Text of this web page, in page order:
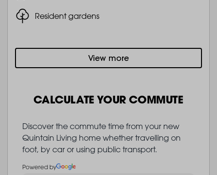
Resident gardens
View more
CALCULATE YOUR COMMUTE
Discover the commute time from your new
Quintain Living home whether travelling on
foot, by car or using public transport.
Powered by